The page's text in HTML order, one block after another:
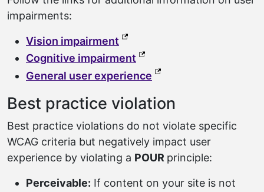
impairments:
Vision impairment (external link, opens in a
Cognitive impairment (external link, opens in a
General user experience (external link, opens
Best practice violation
Best practice violations do not violate specific
WCAG criteria but negatively impact user
experience by violating a POUR principle:
Perceivable: If content on your site is not